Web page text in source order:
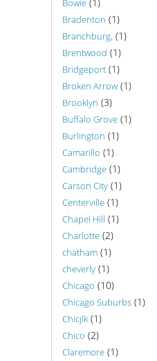
Bowie
Bradenton (1)
Branchburg, (1)
Brentwood (1)
Bridgeport (1)
Broken Arrow (1)
Brooklyn (3)
Buffalo Grove (1)
Burlington (1)
Camarillo (1)
Cambridge (1)
Carson City (1)
Centerville (1)
Chapel Hill (1)
Charlotte (2)
chatham (1)
cheverly (1)
Chicago (10)
Chicago Suburbs (1)
Chicjlk (1)
Chico (2)
Claremore (1)